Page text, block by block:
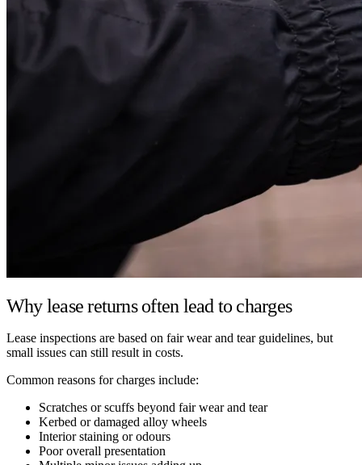
Why lease returns often lead to charges
Lease inspections are based on fair wear and tear guidelines, but
small issues can still result in costs.
Common reasons for charges include:
Scratches or scuffs beyond fair wear and tear
Kerbed or damaged alloy wheels
Interior staining or odours
Poor overall presentation